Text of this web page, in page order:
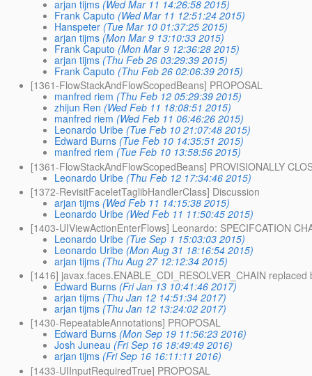
arjan tijms (Wed Mar 11 14:26:58 2015)
Frank Caputo (Wed Mar 11 12:51:24 2015)
Hanspeter (Tue Mar 10 01:37:25 2015)
arjan tijms (Mon Mar 9 13:10:33 2015)
Frank Caputo (Mon Mar 9 12:36:28 2015)
arjan tijms (Thu Feb 26 03:29:39 2015)
Frank Caputo (Thu Feb 26 02:06:39 2015)
[1361-FlowStackAndFlowScopedBeans] PROPOSAL
manfred riem (Thu Feb 12 05:29:39 2015)
zhijun Ren (Wed Feb 11 18:08:51 2015)
manfred riem (Wed Feb 11 06:46:26 2015)
Leonardo Uribe (Tue Feb 10 21:07:48 2015)
Edward Burns (Tue Feb 10 14:35:51 2015)
manfred riem (Tue Feb 10 13:58:56 2015)
[1361-FlowStackAndFlowScopedBeans] PROVISIONALLY
Leonardo Uribe (Thu Feb 12 17:34:46 2015)
[1372-RevisitFaceletTaglibHandlerClass] Discussion
arjan tijms (Wed Feb 11 14:15:38 2015)
Leonardo Uribe (Wed Feb 11 11:50:45 2015)
[1403-UIViewActionEnterFlows] Leonardo: SPECIFCATION
Leonardo Uribe (Tue Sep 1 15:03:03 2015)
Leonardo Uribe (Mon Aug 31 18:16:54 2015)
arjan tijms (Thu Aug 27 12:12:34 2015)
[1416] javax.faces.ENABLE_CDI_RESOLVER_CHAIN
Edward Burns (Fri Jan 13 10:41:46 2017)
arjan tijms (Thu Jan 12 14:51:34 2017)
arjan tijms (Thu Jan 12 13:24:02 2017)
[1430-RepeatableAnnotations] PROPOSAL
Edward Burns (Mon Sep 19 11:56:23 2016)
Josh Juneau (Fri Sep 16 18:49:49 2016)
arjan tijms (Fri Sep 16 16:11:11 2016)
[1433-UIInputRequiredTrue] PROPOSAL